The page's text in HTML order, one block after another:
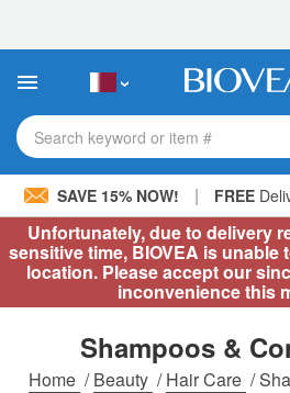
This
includes
accessibility
system.Search keyword or item #
SAVE 15% NOW! | FREE
Unfortunately, due to delivery
sensitive time, BIOVEA is
location. Please accept our
inconvenience this
Shampoos &
Home /Beauty /Hair Care /